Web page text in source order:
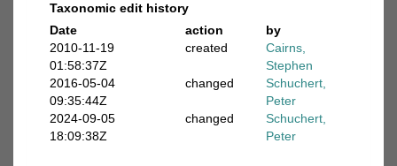
Taxonomic edit history
Date
action
by
2010-11-19
01:58:37Z
created
Cairns,
Stephen
2016-05-04
09:35:44Z
changed
Schuchert,
Peter
2024-09-05
18:09:38Z
changed
Schuchert,
Peter